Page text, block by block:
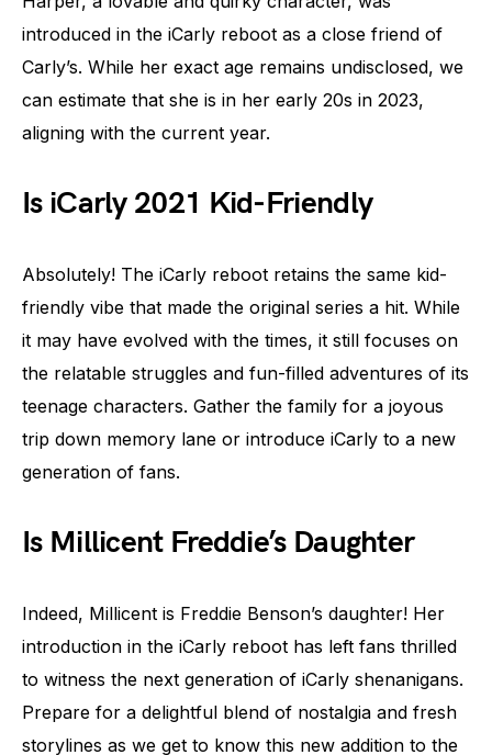
introduced in the iCarly reboot as a close friend of
Carly’s. While her exact age remains undisclosed, we
can estimate that she is in her early 20s in 2023,
aligning with the current year.
Is iCarly 2021 Kid-Friendly
Absolutely! The iCarly reboot retains the same kid-
friendly vibe that made the original series a hit. While
it may have evolved with the times, it still focuses on
the relatable struggles and fun-filled adventures of its
teenage characters. Gather the family for a joyous
trip down memory lane or introduce iCarly to a new
generation of fans.
Is Millicent Freddie’s Daughter
Indeed, Millicent is Freddie Benson’s daughter! Her
introduction in the iCarly reboot has left fans thrilled
to witness the next generation of iCarly shenanigans.
Prepare for a delightful blend of nostalgia and fresh
storylines as we get to know this new addition to the